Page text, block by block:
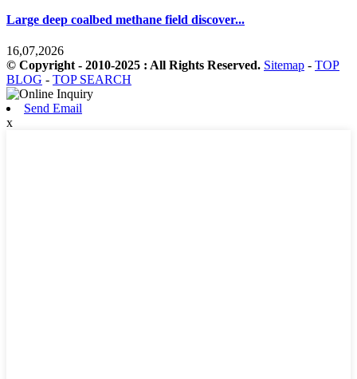
Large deep coalbed methane field discover...
16,07,2026
© Copyright - 2010-2025 : All Rights Reserved. Sitemap - TOP
BLOG - TOP SEARCH
Send Email
x